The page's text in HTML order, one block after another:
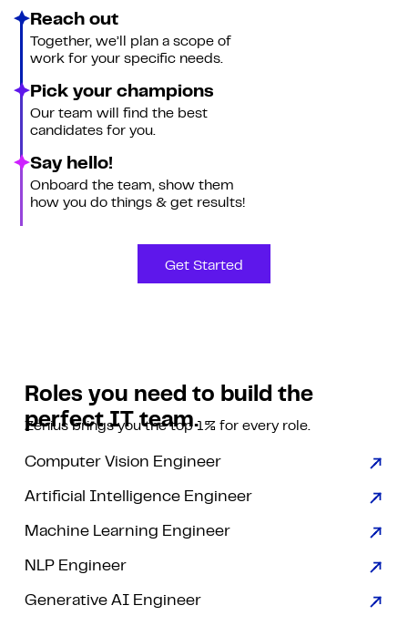
Reach out
Together, we’ll plan a scope of
work for your specific needs.
Pick your champions
Our team will find the best
candidates for you.
Say hello!
Onboard the team, show them
how you do things & get results!
Get Started
Roles you need to build the
perfect IT team.
Zenius brings you the top 1% for every role.
Computer Vision Engineer
Artificial Intelligence Engineer
Machine Learning Engineer
NLP Engineer
Generative AI Engineer